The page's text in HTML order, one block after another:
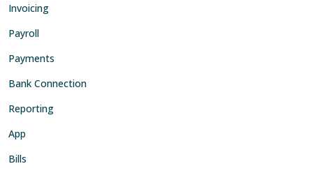
Invoicing
Payroll
Payments
Bank Connection
Reporting
App
Bills